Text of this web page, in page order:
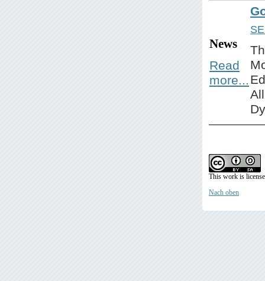
News
Read
more...
This work is
Nach oben